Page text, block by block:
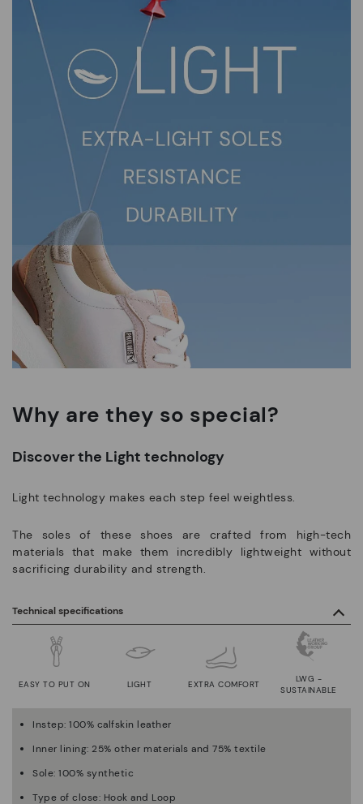
Why are they so special?
Discover the Light technology
Light technology makes each step feel weightless.
The soles of these shoes are crafted from high-tech
materials that make them incredibly lightweight without
sacrificing durability and strength.
Technical specifications
LIGHT
EASY TO PUT ON EXTRA COMFORT
LWG -
SUSTAINABLE
Instep: 100% calfskin leather
Inner lining: 25% other materials and 75% textile
Sole: 100% synthetic
Type of close: Hook and Loop